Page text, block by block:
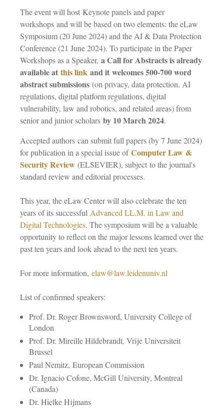
The event will host Keynote panels and paper
workshops and will be based on two elements: the eLaw
Symposium (20 June 2024) and the AI & Data Protection
Conference (21 June 2024). To participate in the Paper
Workshops as a Speaker, a Call for Abstracts is already
available at this link and it welcomes 500-700 word
abstract submissions (on privacy, data protection, AI
regulations, digital platform regulations, digital
vulnerability, law and robotics, and related areas) from
senior and junior scholars by 10 March 2024.
Accepted authors can submit full papers (by 7 June 2024)
for publication in a special issue ofComputer Law &
Security Review (ELSEVIER), subject to the journal's
standard review and editorial processes.
This year, the eLaw Center will also celebrate the ten
years of its successful Advanced LL.M. in Law and
Digital Technologies. The symposium will be a valuable
opportunity to reflect on the major lessons learned over the
past ten years and look ahead to the next ten years.
For more information, elaw@law.leidenuniv.nl
List of confirmed speakers:
Prof. Dr. Roger Brownsword, University College of
London
Prof. Dr. Mireille Hildebrandt, Vrije Universiteit
Brussel
Paul Nemitz, European Commission
Dr. Ignacio Cofone, McGill University, Montreal
(Canada)
Dr. Hielke Hijmans